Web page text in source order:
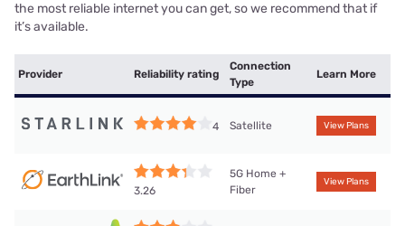
the most reliable internet you can get, so we recommend that if
it’s available.
Provider Reliability rating
Connection
Type
Learn More
4 Satellite View Plans
3.26
5G Home +
Fiber
View Plans